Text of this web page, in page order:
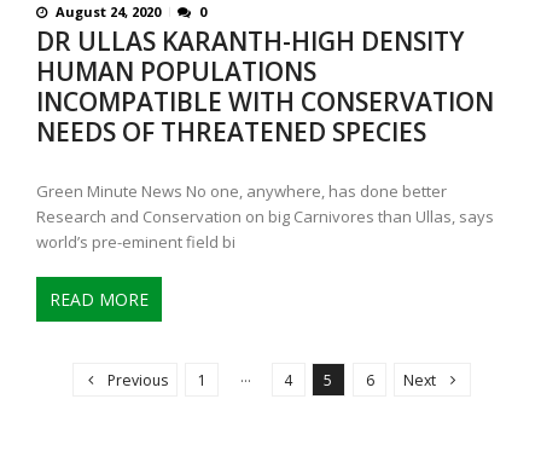
August 24, 2020 0
DR ULLAS KARANTH-HIGH DENSITY
HUMAN POPULATIONS
INCOMPATIBLE WITH CONSERVATION
NEEDS OF THREATENED SPECIES
Green Minute News No one, anywhere, has done better
Research and Conservation on big Carnivores than Ullas, says
world’s pre-eminent field bi
READ MORE
Previous 1 … 4 5 6 Next